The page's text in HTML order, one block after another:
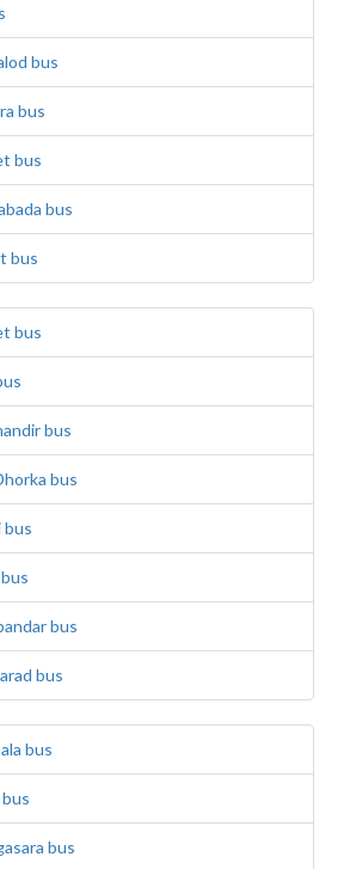
bus
bus
bus
bus
bus
bus
bus
bus
bus
bus
bus
bus
bus